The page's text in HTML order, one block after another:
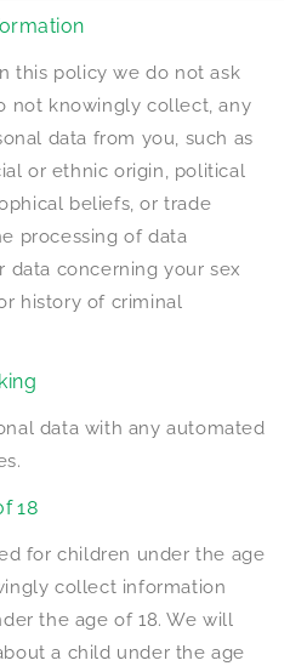
this policy we do not ask
not knowingly collect, any
data from you, such as
or ethnic origin, political
beliefs, or trade
processing of data
concerning your sex
history of criminal
data with any automated
18
for children under the age
collect information
the age of 18. We will
a child under the age